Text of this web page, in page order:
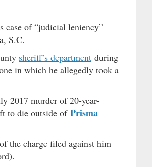
case of “judicial leniency”
S.C.
sheriff’s department during
in which he allegedly took a
2017 murder of 20-year-
to die outside of Prisma
the charge filed against him